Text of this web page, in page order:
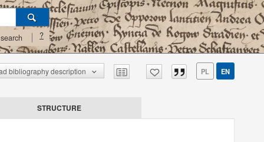
?
bibliography description PL EN
STRUCTURE